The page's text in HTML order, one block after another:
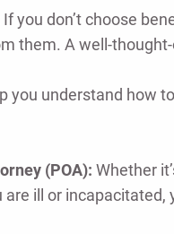
If you don’t choose
them. A well-
you understand how
(POA): Whether
ill or